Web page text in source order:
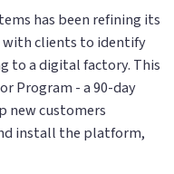
has been refining its
clients to identify
to a digital factory. This
Program - a 90-day
new customers
install the platform,